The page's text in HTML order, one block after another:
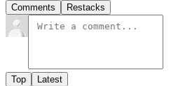
Comments Restacks
Top Latest